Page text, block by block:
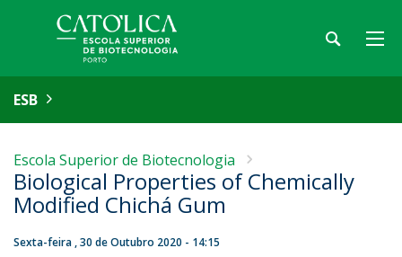
ESB
Escola Superior de Biotecnologia
Biological Properties of Chemically
Modified Chichá Gum
Sexta-feira , 30 de Outubro 2020 - 14:15